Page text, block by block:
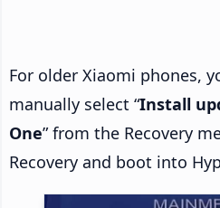
For older Xiaomi phones,
manually select “Install
One” from the Recovery
Recovery and boot into